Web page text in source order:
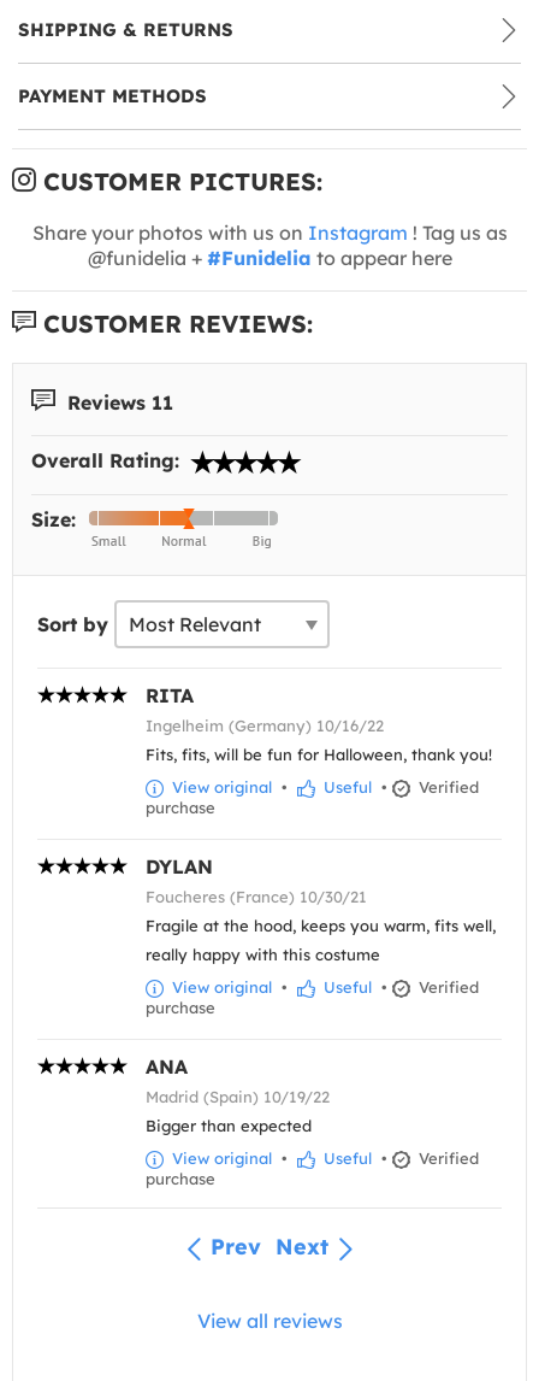
SHIPPING & RETURNS
PAYMENT METHODS
CUSTOMER PICTURES:
Share your photos with us on Instagram ! Tag us as
@funidelia + #Funidelia to appear here
CUSTOMER REVIEWS:
Reviews 11
Overall Rating:
Size:
Sort by
RITA
Ingelheim (Germany) 10/16/22
Fits, fits, will be fun for Halloween, thank you!
View original • Useful •
Verified
purchase
DYLAN
Foucheres (France) 10/30/21
Fragile at the hood, keeps you warm, fits well,
really happy with this costume
View original • Useful •
Verified
purchase
ANA
Madrid (Spain) 10/19/22
Bigger than expected
View original • Useful •
Verified
purchase
Prev Next
View all reviews